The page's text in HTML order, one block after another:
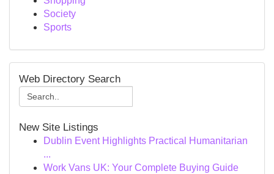
Society
Sports
Web Directory Search
New Site Listings
Dublin Event Highlights Practical Humanitarian
...
Work Vans UK: Your Complete Buying Guide